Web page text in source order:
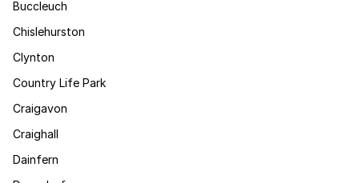
Buccleuch
Chislehurston
Clynton
Country Life Park
Craigavon
Craighall
Dainfern